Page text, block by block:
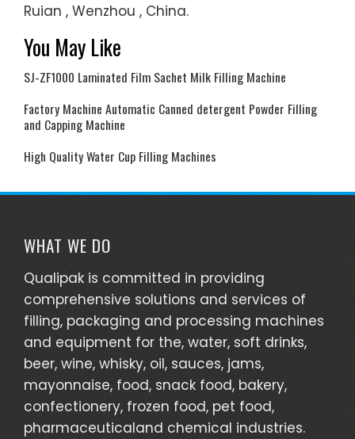
Ruian , Wenzhou , China.
You May Like
SJ-ZF1000 Laminated Film Sachet Milk Filling Machine
Factory Machine Automatic Canned detergent Powder Filling
and Capping Machine
High Quality Water Cup Filling Machines
WHAT WE DO
Qualipak is committed in providing
comprehensive solutions and services of
filling, packaging and processing machines
and equipment for the, water, soft drinks,
beer, wine, whisky, oil, sauces, jams,
mayonnaise, food, snack food, bakery,
confectionery, frozen food, pet food,
pharmaceuticaland chemical industries.